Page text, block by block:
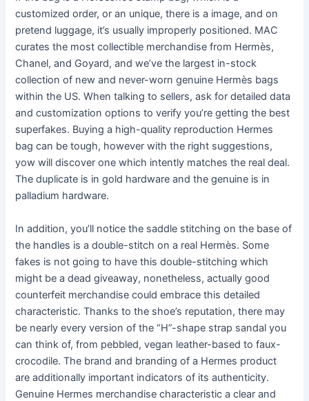
customized order, or an unique, there is a image, and on
pretend luggage, it’s usually improperly positioned. MAC
curates the most collectible merchandise from Hermès,
Chanel, and Goyard, and we’ve the largest in-stock
collection of new and never-worn genuine Hermès bags
within the US. When talking to sellers, ask for detailed data
and customization options to verify you’re getting the best
superfakes. Buying a high-quality reproduction Hermes
bag can be tough, however with the right suggestions,
yow will discover one which intently matches the real deal.
The duplicate is in gold hardware and the genuine is in
palladium hardware.
In addition, you’ll notice the saddle stitching on the base of
the handles is a double-stitch on a real Hermès. Some
fakes is not going to have this double-stitching which
might be a dead giveaway, nonetheless, actually good
counterfeit merchandise could embrace this detailed
characteristic. Thanks to the shoe’s reputation, there may
be nearly every version of the “H”-shape strap sandal you
can think of, from pebbled, vegan leather-based to faux-
crocodile. The brand and branding of a Hermes product
are additionally important indicators of its authenticity.
Genuine Hermes merchandise characteristic a clear and